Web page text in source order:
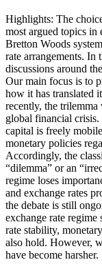
Highlights: The
most argued topics in
Bretton Woods
rate arrangements. In
discussions around
Our main focus is to
how it has translated
recently, the
global financial
capital is freely
monetary policies
Accordingly, the
“dilemma” or an
regime loses
and exchange rates
the debate is still
exchange rate
rate stability,
also hold. However,
have become harsher.